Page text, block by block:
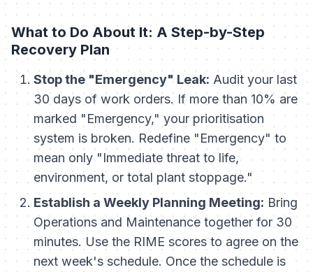
What to Do About It: A Step-by-Step
Recovery Plan
Stop the "Emergency" Leak: Audit your last
30 days of work orders. If more than 10% are
marked "Emergency," your prioritisation
system is broken. Redefine "Emergency" to
mean only "Immediate threat to life,
environment, or total plant stoppage."
Establish a Weekly Planning Meeting: Bring
Operations and Maintenance together for 30
minutes. Use the RIME scores to agree on the
next week's schedule. Once the schedule is